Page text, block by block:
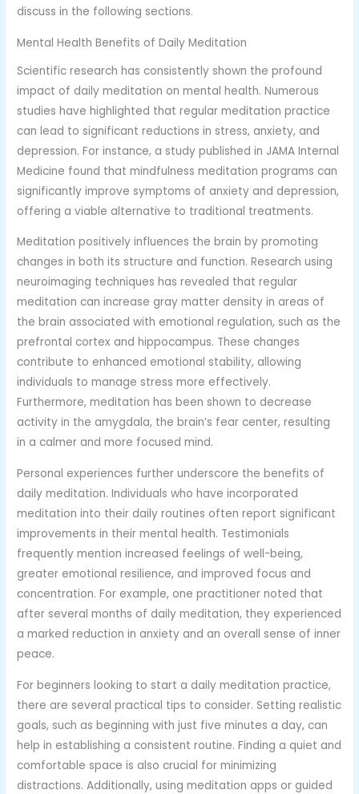
discuss in the following sections.
Mental Health Benefits of Daily Meditation
Scientific research has consistently shown the profound
impact of daily meditation on mental health. Numerous
studies have highlighted that regular meditation practice
can lead to significant reductions in stress, anxiety, and
depression. For instance, a study published in JAMA Internal
Medicine found that mindfulness meditation programs can
significantly improve symptoms of anxiety and depression,
offering a viable alternative to traditional treatments.
Meditation positively influences the brain by promoting
changes in both its structure and function. Research using
neuroimaging techniques has revealed that regular
meditation can increase gray matter density in areas of
the brain associated with emotional regulation, such as the
prefrontal cortex and hippocampus. These changes
contribute to enhanced emotional stability, allowing
individuals to manage stress more effectively.
Furthermore, meditation has been shown to decrease
activity in the amygdala, the brain’s fear center, resulting
in a calmer and more focused mind.
Personal experiences further underscore the benefits of
daily meditation. Individuals who have incorporated
meditation into their daily routines often report significant
improvements in their mental health. Testimonials
frequently mention increased feelings of well-being,
greater emotional resilience, and improved focus and
concentration. For example, one practitioner noted that
after several months of daily meditation, they experienced
a marked reduction in anxiety and an overall sense of inner
peace.
For beginners looking to start a daily meditation practice,
there are several practical tips to consider. Setting realistic
goals, such as beginning with just five minutes a day, can
help in establishing a consistent routine. Finding a quiet and
comfortable space is also crucial for minimizing
distractions. Additionally, using meditation apps or guided